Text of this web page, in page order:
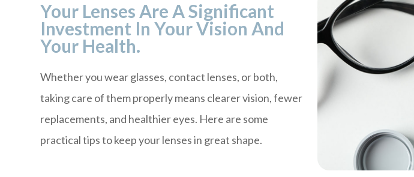
Your Lenses Are A Significant
Investment In Your Vision And
Your Health.
Whether you wear glasses, contact lenses, or both,
taking care of them properly means clearer vision, fewer
replacements, and healthier eyes. Here are some
practical tips to keep your lenses in great shape.